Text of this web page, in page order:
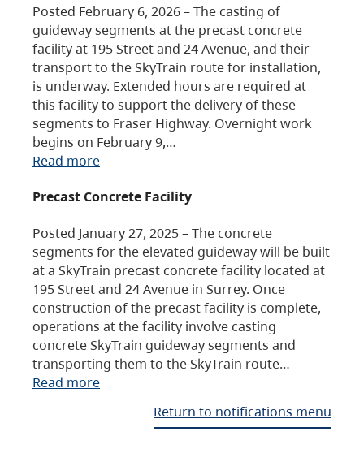
Posted February 6, 2026 – The casting of
guideway segments at the precast concrete
facility at 195 Street and 24 Avenue, and their
transport to the SkyTrain route for installation,
is underway. Extended hours are required at
this facility to support the delivery of these
segments to Fraser Highway. Overnight work
begins on February 9,…
Read more
Precast Concrete Facility
Posted January 27, 2025 – The concrete
segments for the elevated guideway will be built
at a SkyTrain precast concrete facility located at
195 Street and 24 Avenue in Surrey. Once
construction of the precast facility is complete,
operations at the facility involve casting
concrete SkyTrain guideway segments and
transporting them to the SkyTrain route…
Read more
Return to notifications menu